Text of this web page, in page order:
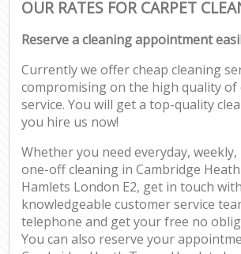
OUR RATES FOR CARPET
Reserve a cleaning appointment
Currently we offer cheap cleaning
compromising on the high quality of
service. You will get a top-quality
you hire us now!
Whether you need everyday,
one-off cleaning in Cambridge
Hamlets London E2, get in touch
knowledgeable customer service
telephone and get your free no
You can also reserve your